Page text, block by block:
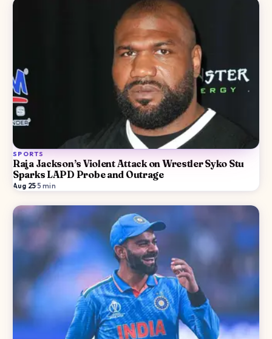
SPORTS
Raja Jackson’s Violent Attack on Wrestler Syko Stu
Sparks LAPD Probe and Outrage
Aug 25·5 min